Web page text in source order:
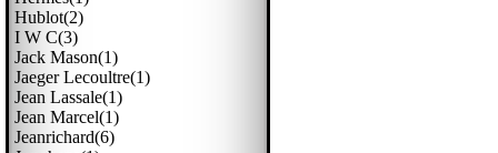
Hublot(2)
I W C(3)
Jack Mason(1)
Jaeger Lecoultre(1)
Jean Lassale(1)
Jean Marcel(1)
Jeanrichard(6)